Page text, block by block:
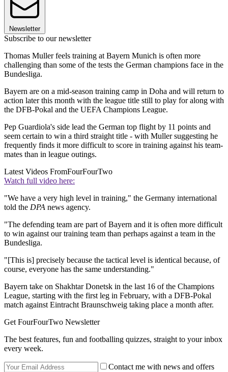
Newsletter
Subscribe to our newsletter
Thomas Muller feels training at Bayern Munich is often more
challenging than some of the tests the German champions face in the
Bundesliga.
Bayern are on a mid-season training camp in Doha and will return to
action later this month with the league title still to play for along with
the DFB-Pokal and the UEFA Champions League.
Pep Guardiola's side lead the German top flight by 11 points and
seem certain to win a third straight title - with Muller suggesting he
frequently finds it more difficult to score in training against his team-
mates than in league outings.
Latest Videos FromFourFourTwo
Watch full video here:
"We have a very high level in training," the Germany international
told the DPA news agency.
"The defending team are part of Bayern and it is often more difficult
to win against our training team than perhaps against a team in the
Bundesliga.
"[This is] precisely because the tactical level is identical because, of
course, everyone has the same understanding."
Bayern take on Shakhtar Donetsk in the last 16 of the Champions
League, starting with the first leg in February, with a DFB-Pokal
match against Eintracht Braunschweig taking place a month after.
Get FourFourTwo Newsletter
The best features, fun and footballing quizzes, straight to your inbox
every week.
Contact me with news and offers